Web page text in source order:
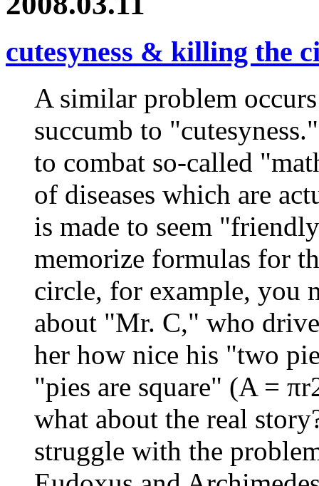
cutesyness & killing the
A similar problem
succumb to
to combat so-called
of diseases which are
is made to seem
memorize formulas for
circle, for example, you
about "Mr. C," who
her how nice his "two
"pies are square" (A =
what about the real
struggle with the